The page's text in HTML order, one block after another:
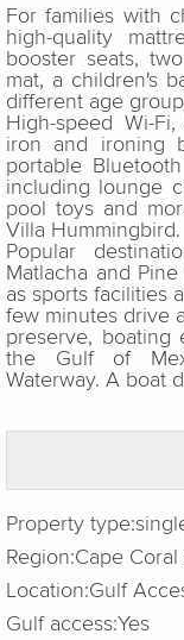
For families with
high-quality
booster seats,
mat, a children's
different age
High-speed Wi-
iron and ironing
portable
including lounge
pool toys and
Villa Hummingbird.
Popular
Matlacha and
as sports facilities
few minutes drive
preserve, boating
the Gulf of
Waterway. A boat
Property type:
Region:Cape Coral
Location:Gulf
Gulf access:Yes